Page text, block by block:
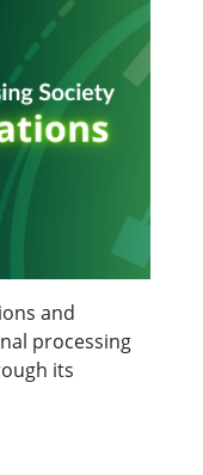
and
processing
its